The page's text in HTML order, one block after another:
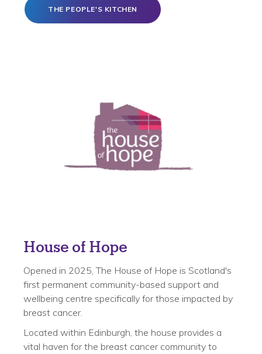
THE PEOPLE'S KITCHEN
House of Hope
Opened in 2025, The House of Hope is Scotland's
first permanent community-based support and
wellbeing centre specifically for those impacted by
breast cancer.
Located within Edinburgh, the house provides a
vital haven for the breast cancer community to